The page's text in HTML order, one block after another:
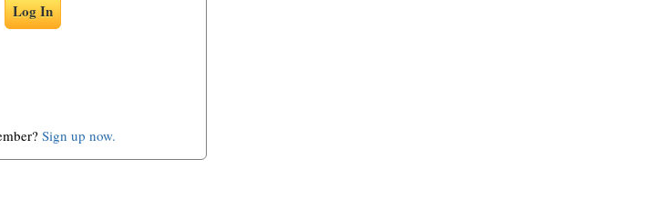
Log In
Sign up now.